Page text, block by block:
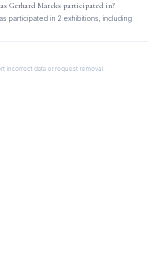
Gerhard Marcks participated in?
participated in 2 exhibitions, including
incorrect data or request removal